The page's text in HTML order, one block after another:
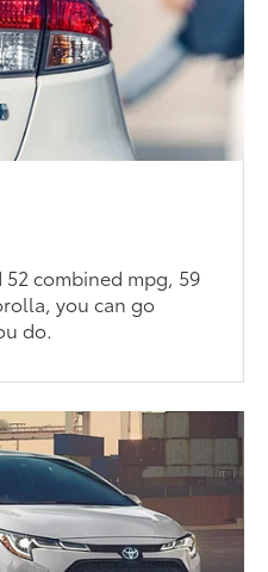
combined mpg, 59
you can go
do.